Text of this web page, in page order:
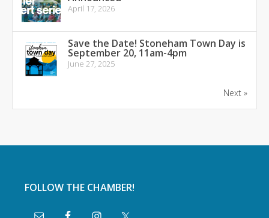
April 17, 2026
Save the Date! Stoneham Town Day is
September 20, 11am-4pm
June 27, 2025
Next »
FOLLOW THE CHAMBER!